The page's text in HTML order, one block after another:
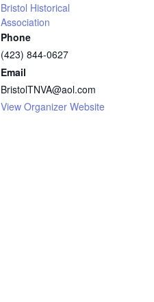
Bristol Historical
Association
Phone
(423) 844-0627
Email
BristolTNVA@aol.com
View Organizer Website